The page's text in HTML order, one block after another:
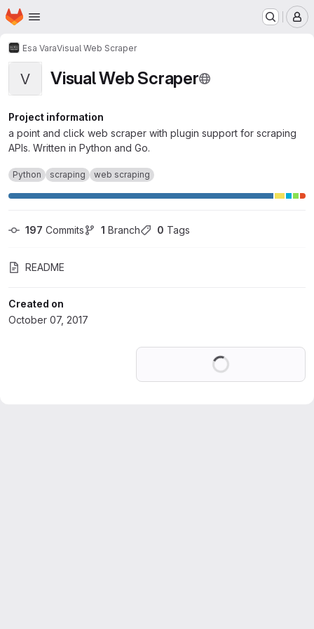
Skip to main content
Homepage
Esa VaraVisual Web Scraper
V Visual Web Scraper
Project information
a point and click web scraper with plugin support for scraping
APIs. Written in Python and Go.
Python scraping web scraping
197 Commits 1 Branch 0 Tags
README
Created on
October 07, 2017